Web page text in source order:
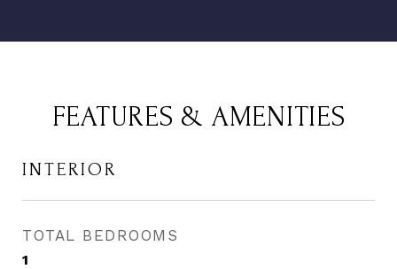
FEATURES & AMENITIES
INTERIOR
TOTAL BEDROOMS
1